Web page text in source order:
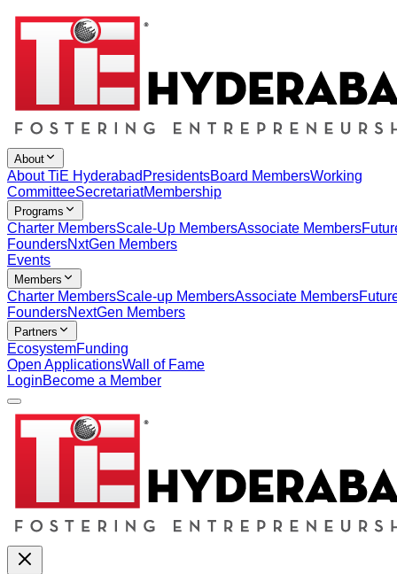
About
About TiE Hyderabad PresidentsBoard MembersWorking
CommitteeSecretariatMembership
Programs
Charter MembersScale-Up MembersAssociate Members
FoundersNxtGen Members
Events
Members
Charter MembersScale-up MembersAssociate Members
FoundersNextGen Members
Partners
EcosystemFunding
Open ApplicationsWall of Fame
LoginBecome a Member